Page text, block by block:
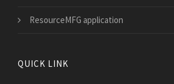
ResourceMFG application
QUICK LINK